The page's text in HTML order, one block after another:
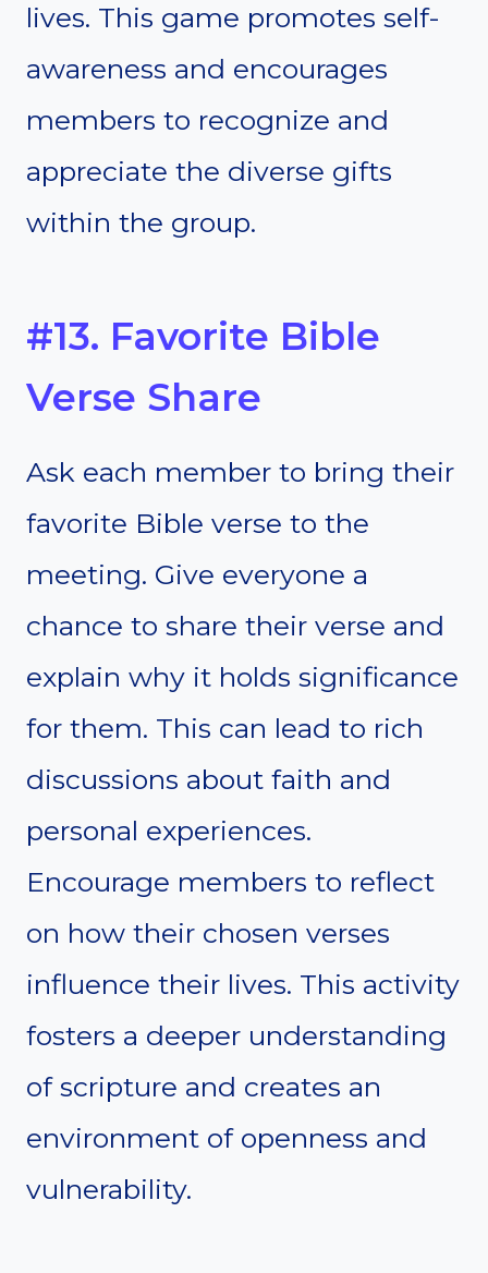
lives. This game promotes self-
awareness and encourages
members to recognize and
appreciate the diverse gifts
within the group.
#13. Favorite Bible
Verse Share
Ask each member to bring their
favorite Bible verse to the
meeting. Give everyone a
chance to share their verse and
explain why it holds significance
for them. This can lead to rich
discussions about faith and
personal experiences.
Encourage members to reflect
on how their chosen verses
influence their lives. This activity
fosters a deeper understanding
of scripture and creates an
environment of openness and
vulnerability.